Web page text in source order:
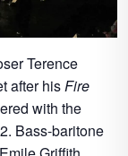
Terence
after hisFire
with the
Bass-baritone